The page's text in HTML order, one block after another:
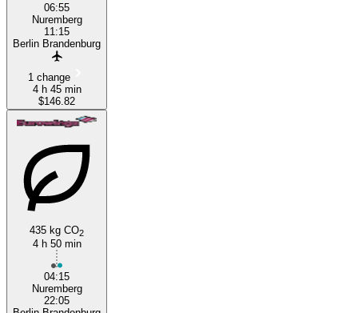
06:55
Nuremberg
11:15
Berlin Brandenburg
1 change
4 h 45 min
$146.82
435 kg CO2
4 h 50 min
04:15
Nuremberg
22:05